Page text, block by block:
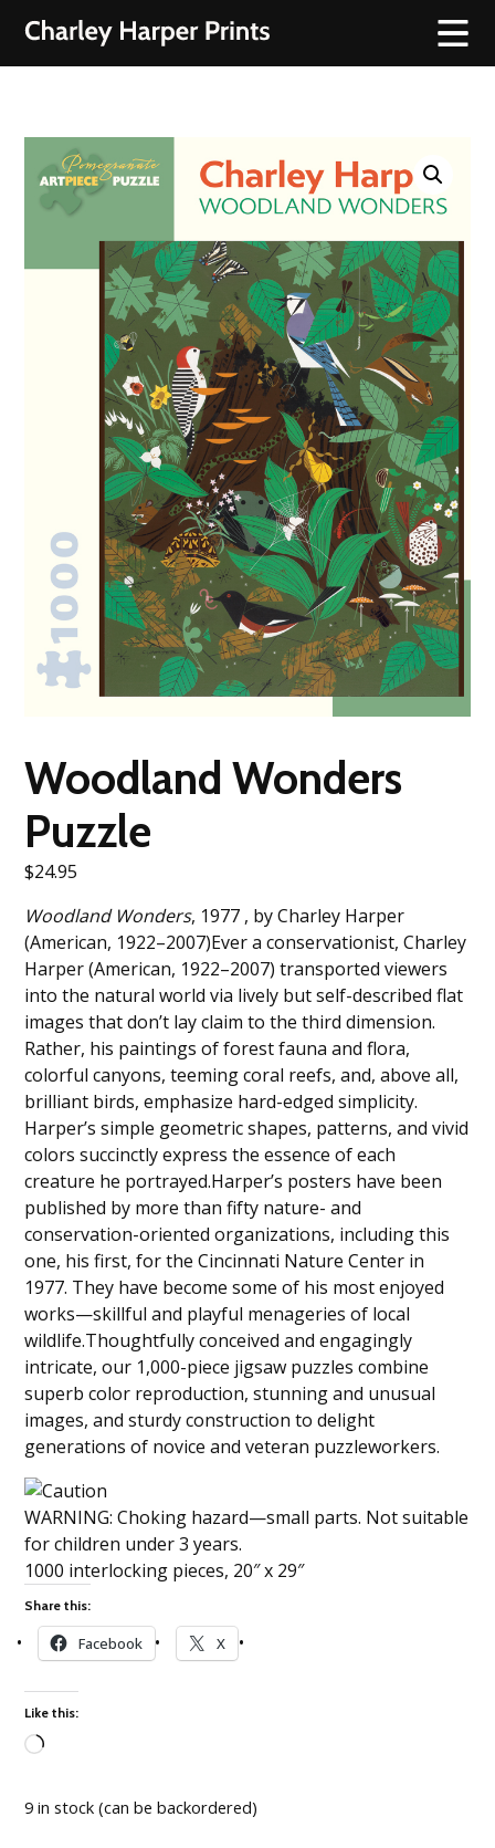
Woodland Wonders
Puzzle
$24.95
Woodland Wonders, 1977 , by Charley Harper
(American, 1922–2007)Ever a conservationist, Charley
Harper (American, 1922–2007) transported viewers
into the natural world via lively but self-described flat
images that don’t lay claim to the third dimension.
Rather, his paintings of forest fauna and flora,
colorful canyons, teeming coral reefs, and, above all,
brilliant birds, emphasize hard-edged simplicity.
Harper’s simple geometric shapes, patterns, and vivid
colors succinctly express the essence of each
creature he portrayed.Harper’s posters have been
published by more than fifty nature- and
conservation-oriented organizations, including this
one, his first, for the Cincinnati Nature Center in
1977. They have become some of his most enjoyed
works—skillful and playful menageries of local
wildlife.Thoughtfully conceived and engagingly
intricate, our 1,000-piece jigsaw puzzles combine
superb color reproduction, stunning and unusual
images, and sturdy construction to delight
generations of novice and veteran puzzleworkers.
WARNING: Choking hazard—small parts. Not suitable
for children under 3 years.
1000 interlocking pieces, 20″ x 29″
Share this:
Facebook X
Like this:
9 in stock (can be backordered)